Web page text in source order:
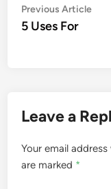
Post
navigation
Previous Article
5 Uses For
Leave a
Your email
are marked *